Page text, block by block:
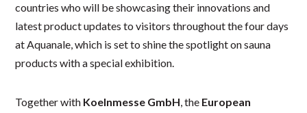
countries who will be showcasing their innovations and
latest product updates to visitors throughout the four days
at Aquanale, which is set to shine the spotlight on sauna
products with a special exhibition.
Together with Koelnmesse GmbH, the European